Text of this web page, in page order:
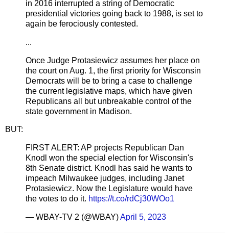
in 2016 interrupted a string of Democratic
presidential victories going back to 1988, is set to
again be ferociously contested.
...
Once Judge Protasiewicz assumes her place on
the court on Aug. 1, the first priority for Wisconsin
Democrats will be to bring a case to challenge
the current legislative maps, which have given
Republicans all but unbreakable control of the
state government in Madison.
BUT:
FIRST ALERT: AP projects Republican Dan
Knodl won the special election for Wisconsin's
8th Senate district. Knodl has said he wants to
impeach Milwaukee judges, including Janet
Protasiewicz. Now the Legislature would have
the votes to do it. https://t.co/rdCj30WOo1
— WBAY-TV 2 (@WBAY)April 5, 2023